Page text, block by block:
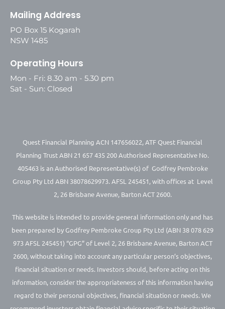
Mailing Address
PO Box 15 Kogarah
NSW 1485
Operating Hours
Mon - Fri: 8.30 am - 5.30 pm
Sat - Sun: Closed
Quest Financial Planning ACN 147656022, ATF Quest Financial
Planning Trust ABN 21 657 435 200 Authorised Representative No.
405463 is an Authorised Representative(s) of Godfrey Pembroke
Group Pty Ltd ABN 38078629973. AFSL 245451, with offices at Level
2, 26 Brisbane Avenue, Barton ACT 2600.
This website is intended to provide general information only and has
been prepared by Godfrey Pembroke Group Pty Ltd (ABN 38 078 629
973 AFSL 245451) “GPG” of Level 2, 26 Brisbane Avenue, Barton ACT
2600, without taking into account any particular person’s objectives,
financial situation or needs. Investors should, before acting on this
information, consider the appropriateness of this information having
regard to their personal objectives, financial situation or needs. We